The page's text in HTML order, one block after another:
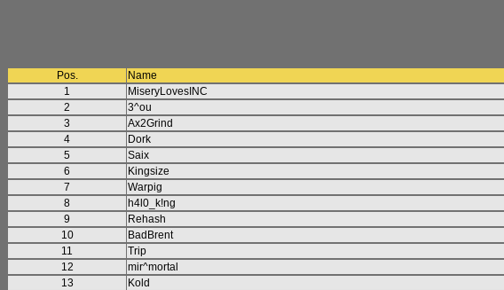
Pos.
Name
1
MiseryLovesINC
2
3^ou
3
Ax2Grind
4
Dork
5
Saix
6
Kingsize
7
Warpig
8
h4l0_k!ng
9
Rehash
10
BadBrent
11
Trip
12
mir^mortal
13
Kold